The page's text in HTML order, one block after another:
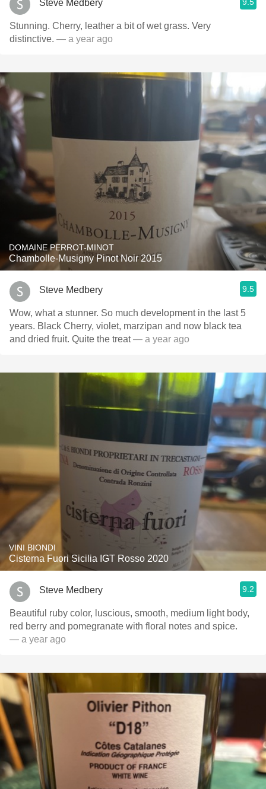
Steve Medbery
Stunning. Cherry, leather a bit of wet grass. Very
distinctive. — a year ago
DOMAINE PERROT-MINOT
Chambolle-Musigny Pinot Noir 2015
Steve Medbery 9.5
Wow, what a stunner. So much development in the last 5
years. Black Cherry, violet, marzipan and now black tea
and dried fruit. Quite the treat— a year ago
VINI BIONDI
Cisterna Fuori Sicilia IGT Rosso 2020
Steve Medbery 9.2
Beautiful ruby color, luscious, smooth, medium light body,
red berry and pomegranate with floral notes and spice.
— a year ago